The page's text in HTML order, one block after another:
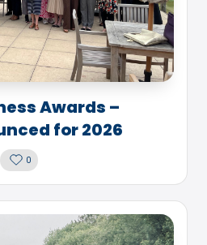
Awards –
for 2026
0